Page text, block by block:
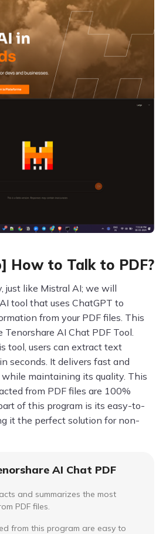
How to Talk to PDF?
just like Mistral AI; we will
tool that uses ChatGPT to
from your PDF files. This
AI Chat PDF Tool.
tool, users can extract text
seconds. It delivers fast and
maintaining its quality. This
from PDF files are 100%
of this program is its easy-to-
it the perfect solution for non-
AI Chat PDF
and summarizes the most
PDF files.
from this program are easy to